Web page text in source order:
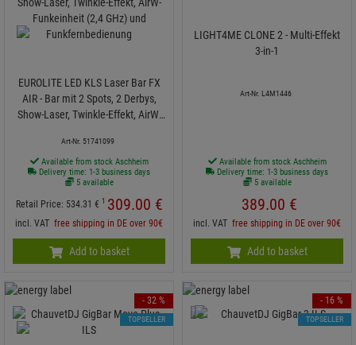
EUROLITE LED KLS Laser Bar FX
AIR - Bar mit 2 Spots, 2 Derbys,
Show-Laser, Twinkle-Effekt, AirW-
Funkfernbedienung
Art-Nr. 51741099
Available from stock Aschheim
Delivery time: 1-3 business days
5 available
Retail Price: 534. 31 € 1 309.00 €
incl. VAT free shipping in DE over 90€
Add to basket
LIGHT4ME CLONE 2 - Multi-Effekt
3-in-1
Art-Nr. L4M1446
Available from stock Aschheim
Delivery time: 1-3 business days
5 available
389.00 €
incl. VAT free shipping in DE over 90€
Add to basket
- 32 %
TOPSELLER
- 16 %
TOPSELLER